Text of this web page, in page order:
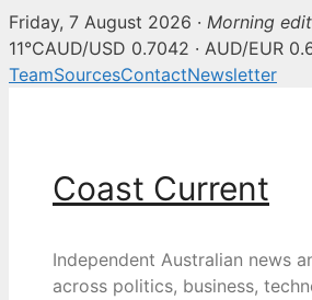
Friday, 7 August 2026 · Morning
11°CAUD/USD 0.7042 · AUD/EUR
TeamSourcesContactNewsletter
Coast Current
Independent Australian news
across politics, business,